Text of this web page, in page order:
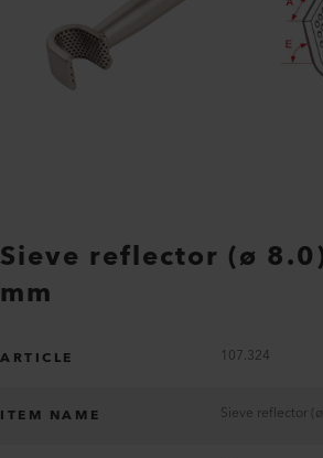
Sieve reflector (ø
mm
ARTICLE 107.324
ITEM NAME Sieve reflector